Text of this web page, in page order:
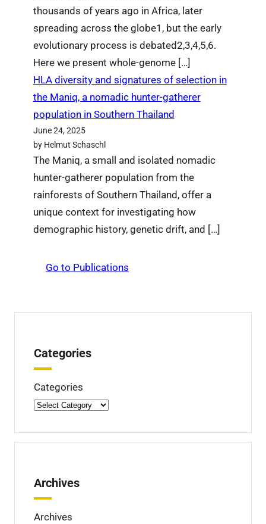
thousands of years ago in Africa, later
spreading across the globe1, but the early
evolutionary process is debated2,3,4,5,6.
Here we present whole-genome […]
HLA diversity and signatures of selection in
the Maniq, a nomadic hunter-gatherer
population in Southern Thailand
June 24, 2025
by Helmut Schaschl
The Maniq, a small and isolated nomadic
hunter-gatherer population from the
rainforests of Southern Thailand, offer a
unique context for investigating how
demographic history, genetic drift, and […]
Go to Publications
Categories
Categories
Archives
Archives